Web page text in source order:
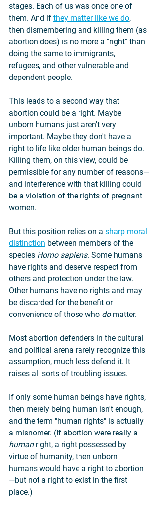
stages. Each of us was once one of
them. And if they matter like we do,
then dismembering and killing them (as
abortion does) is no more a "right" than
doing the same to immigrants,
refugees, and other vulnerable and
dependent people.
This leads to a second way that
abortion could be a right. Maybe
unborn humans just aren't very
important. Maybe they don't have a
right to life like older human beings do.
Killing them, on this view, could be
permissible for any number of reasons—
and interference with that killing could
be a violation of the rights of pregnant
women.
But this position relies on a sharp moral
distinction between members of the
species Homo sapiens. Some humans
have rights and deserve respect from
others and protection under the law.
Other humans have no rights and may
be discarded for the benefit or
convenience of those who do matter.
Most abortion defenders in the cultural
and political arena rarely recognize this
assumption, much less defend it. It
raises all sorts of troubling issues.
If only some human beings have rights,
then merely being human isn't enough,
and the term "human rights" is actually
a misnomer. (If abortion were really a
human right, a right possessed by
virtue of humanity, then unborn
humans would have a right to abortion
—but not a right to exist in the first
place.)